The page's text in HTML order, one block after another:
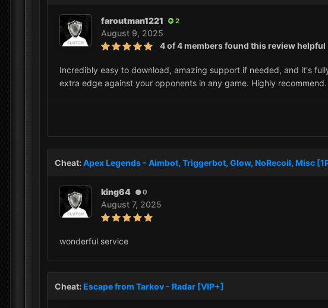
faroutman1221 2
August 9, 2025
4 of 4 members found this review helpful
Incredibly easy to download, amazing support if needed, and it's
extra edge against your opponents in any game. Highly recommend.
Cheat:Apex Legends - Aimbot, Triggerbot, Glow, NoRecoil, Misc
king64 0
August 7, 2025
wonderful service
Cheat:Escape from Tarkov - Radar [VIP+]